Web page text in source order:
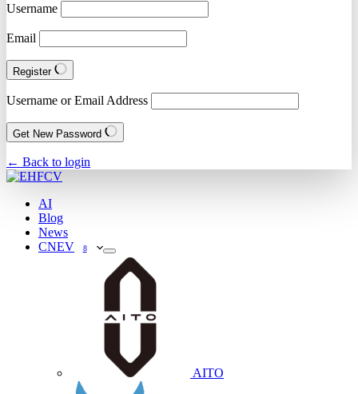
Username
Email
Register
Username or Email Address
Get New Password
← Back to login
AI
Blog
News
CNEV
8
AITO